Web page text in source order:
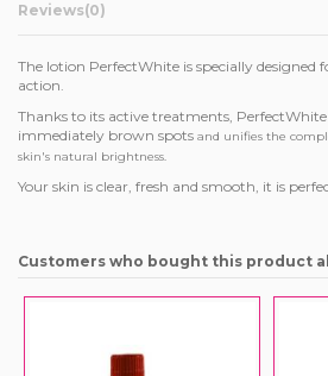
Reviews(0)
The lotion PerfectWhite is specially designed
action.
Thanks to its active treatments,
immediately brown spots and unifies the
skin's natural brightness.
Your skin is clear, fresh and smooth, it is
Customers who bought this product